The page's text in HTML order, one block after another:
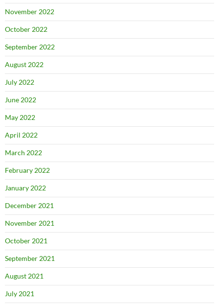
November 2022
October 2022
September 2022
August 2022
July 2022
June 2022
May 2022
April 2022
March 2022
February 2022
January 2022
December 2021
November 2021
October 2021
September 2021
August 2021
July 2021